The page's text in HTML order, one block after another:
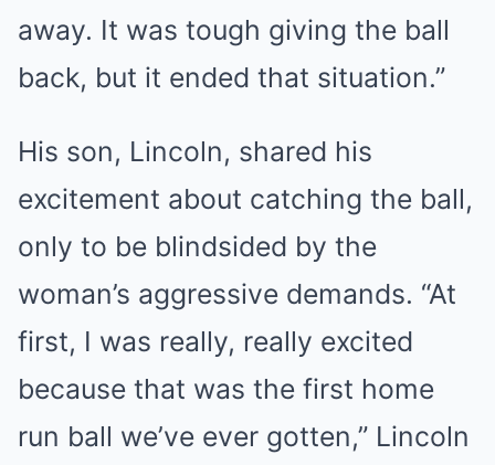
away. It was tough giving the ball
back, but it ended that situation.”
His son, Lincoln, shared his
excitement about catching the ball,
only to be blindsided by the
woman’s aggressive demands. “At
first, I was really, really excited
because that was the first home
run ball we’ve ever gotten,” Lincoln